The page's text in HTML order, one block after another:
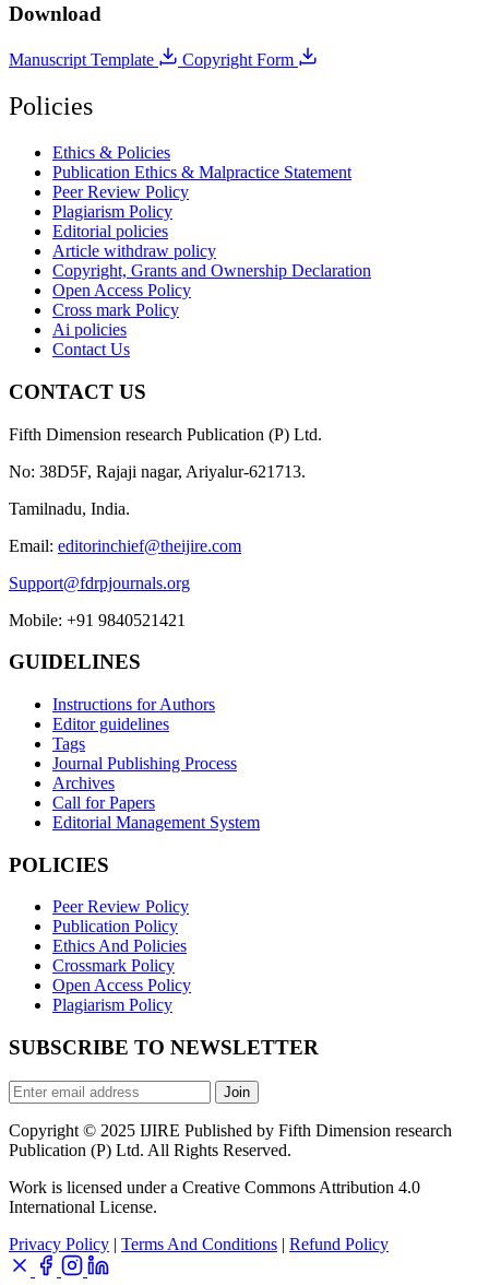
Download
Manuscript Template Copyright Form
Policies
Ethics & Policies
Publication Ethics & Malpractice Statement
Peer Review Policy
Plagiarism Policy
Editorial policies
Article withdraw policy
Copyright, Grants and Ownership Declaration
Open Access Policy
Cross mark Policy
Ai policies
Contact Us
CONTACT US
Fifth Dimension research Publication (P) Ltd.
No: 38D5F, Rajaji nagar, Ariyalur-621713.
Tamilnadu, India.
Email: editorinchief@theijire.com
Support@fdrpjournals.org
Mobile: +91 9840521421
GUIDELINES
Instructions for Authors
Editor guidelines
Tags
Journal Publishing Process
Archives
Call for Papers
Editorial Management System
POLICIES
Peer Review Policy
Publication Policy
Ethics And Policies
Crossmark Policy
Open Access Policy
Plagiarism Policy
SUBSCRIBE TO NEWSLETTER
Join
Copyright © 2025 IJIRE Published by Fifth Dimension research
Publication (P) Ltd. All Rights Reserved.
Work is licensed under a Creative Commons Attribution 4.0
International License.
Privacy Policy | Terms And Conditions | Refund Policy